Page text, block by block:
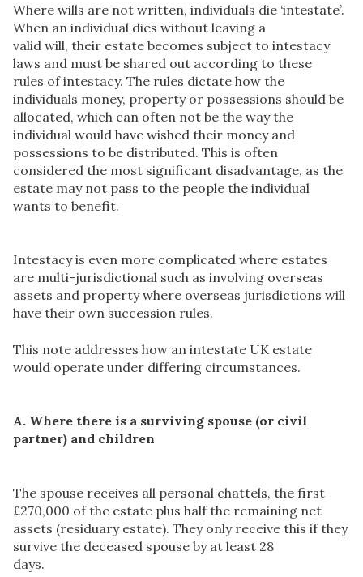
Where wills are not written, individuals die ‘intestate’.
When an individual dies without leaving a
valid will, their estate becomes subject to intestacy
laws and must be shared out according to these
rules of intestacy. The rules dictate how the
individuals money, property or possessions should be
allocated, which can often not be the way the
individual would have wished their money and
possessions to be distributed. This is often
considered the most significant disadvantage, as the
estate may not pass to the people the individual
wants to benefit.
Intestacy is even more complicated where estates
are multi-jurisdictional such as involving overseas
assets and property where overseas jurisdictions will
have their own succession rules.
This note addresses how an intestate UK estate
would operate under differing circumstances.
A. Where there is a surviving spouse (or civil
partner) and children
The spouse receives all personal chattels, the first
£270,000 of the estate plus half the remaining net
assets (residuary estate). They only receive this if they
survive the deceased spouse by at least 28
days.